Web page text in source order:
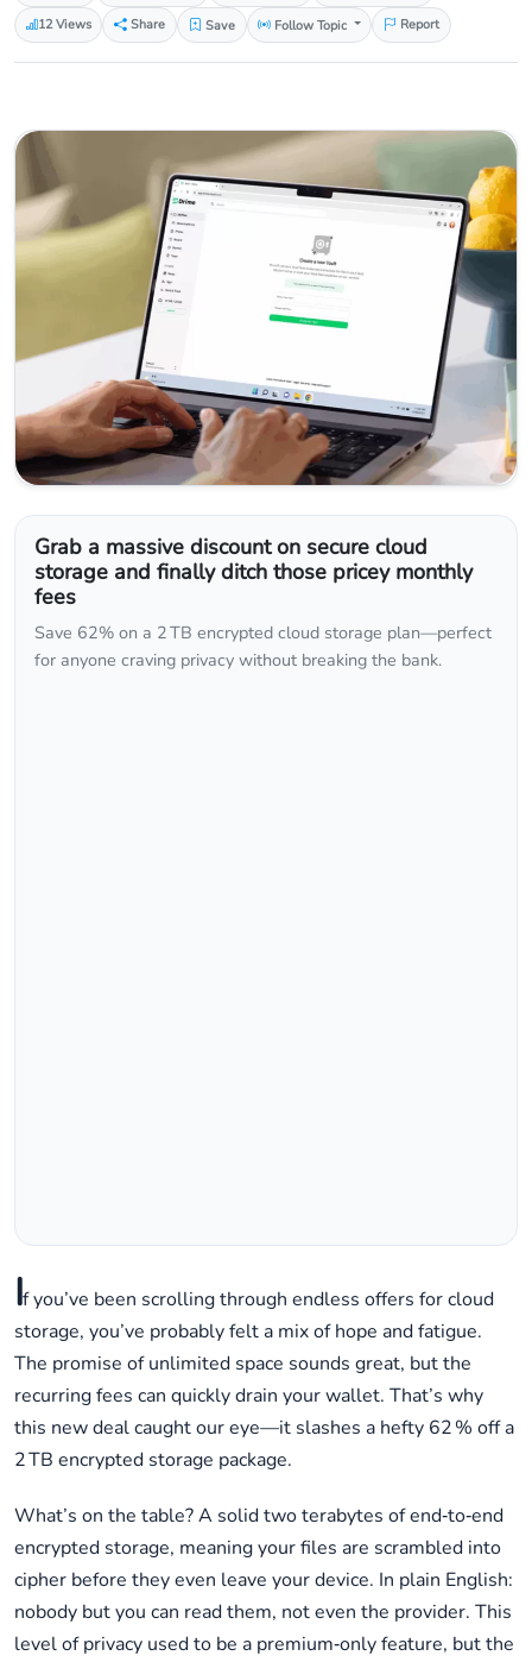
12 Views
Share Save Follow Topic Report
Grab a massive discount on secure cloud
storage and finally ditch those pricey monthly
fees
Save 62% on a 2 TB encrypted cloud storage plan—perfect
for anyone craving privacy without breaking the bank.
If you’ve been scrolling through endless offers for cloud
storage, you’ve probably felt a mix of hope and fatigue.
The promise of unlimited space sounds great, but the
recurring fees can quickly drain your wallet. That’s why
this new deal caught our eye—it slashes a hefty 62 % off a
2 TB encrypted storage package.
What’s on the table? A solid two terabytes of end‑to‑end
encrypted storage, meaning your files are scrambled into
cipher before they even leave your device. In plain English:
nobody but you can read them, not even the provider. This
level of privacy used to be a premium‑only feature, but the